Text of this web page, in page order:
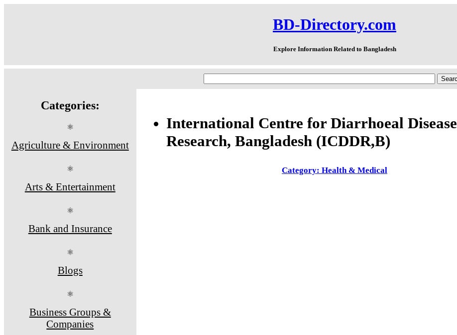
BD-Directory.com
Explore Information Related to Bangladesh
Categories:
⚛
Agriculture & Environment
⚛
Arts & Entertainment
⚛
Bank and Insurance
⚛
Blogs
⚛
Business Groups &
Companies
International Centre for Diarrhoeal Disease
Research, Bangladesh (ICDDR,B)
Category: Health & Medical